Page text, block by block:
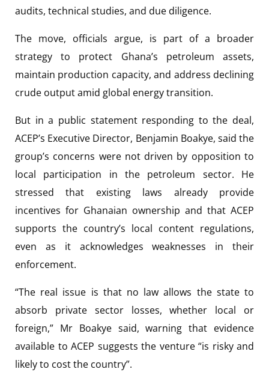
audits, technical studies, and due diligence.
The move, officials argue, is part of a broader
strategy to protect Ghana’s petroleum assets,
maintain production capacity, and address declining
crude output amid global energy transition.
But in a public statement responding to the deal,
ACEP’s Executive Director, Benjamin Boakye, said the
group’s concerns were not driven by opposition to
local participation in the petroleum sector. He
stressed that existing laws already provide
incentives for Ghanaian ownership and that ACEP
supports the country’s local content regulations,
even as it acknowledges weaknesses in their
enforcement.
“The real issue is that no law allows the state to
absorb private sector losses, whether local or
foreign,” Mr Boakye said, warning that evidence
available to ACEP suggests the venture “is risky and
likely to cost the country”.